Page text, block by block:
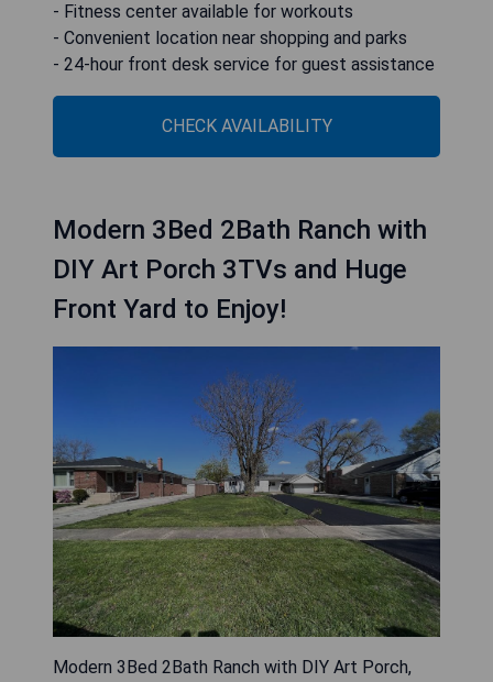
- Fitness center available for workouts
- Convenient location near shopping and parks
- 24-hour front desk service for guest assistance
CHECK AVAILABILITY
Modern 3Bed 2Bath Ranch with
DIY Art Porch 3TVs and Huge
Front Yard to Enjoy!
Modern 3Bed 2Bath Ranch with DIY Art Porch,